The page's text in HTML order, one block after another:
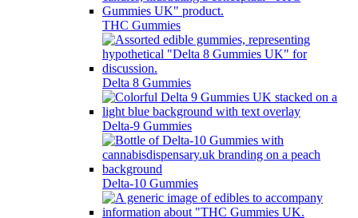
THC Gummies
Delta 8 Gummies
Delta-9 Gummies
Delta-10 Gummies